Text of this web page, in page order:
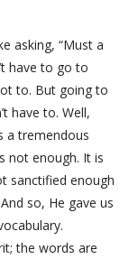
asking, “Must a
have to go to
to. But going to
have to. Well,
a tremendous
not enough. It is
sanctified enough
so, He gave us
the words are